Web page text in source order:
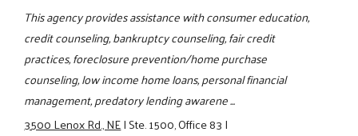
This agency provides assistance with consumer education,
credit counseling, bankruptcy counseling, fair credit
practices, foreclosure prevention/home purchase
counseling, low income home loans, personal financial
management, predatory lending awarene ...
3500 Lenox Rd., NE|Ste. 1500, Office 83|